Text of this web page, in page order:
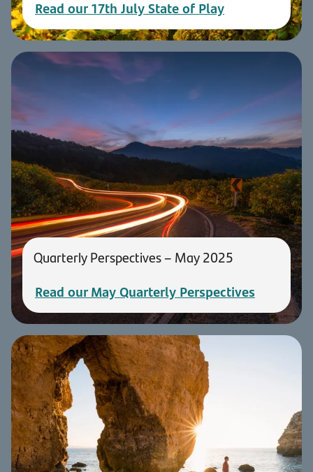
Read our 17th July State of Play
Quarterly Perspectives – May 2025
Read our May Quarterly Perspectives